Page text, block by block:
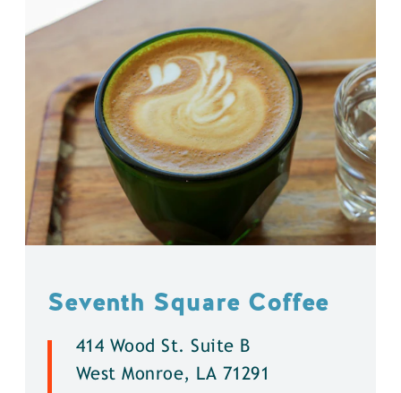
Seventh Square Coffee
414 Wood St. Suite B
West Monroe, LA 71291